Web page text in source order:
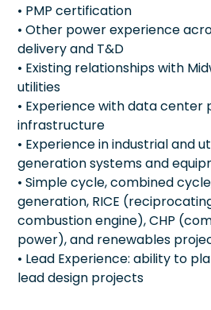
• PMP certification
• Other power experience
delivery and T&D
• Existing relationships with
utilities
• Experience with data center
infrastructure
• Experience in industrial and
generation systems and
• Simple cycle, combined
generation, RICE
combustion engine), CHP
power), and renewables
• Lead Experience: ability to
lead design projects